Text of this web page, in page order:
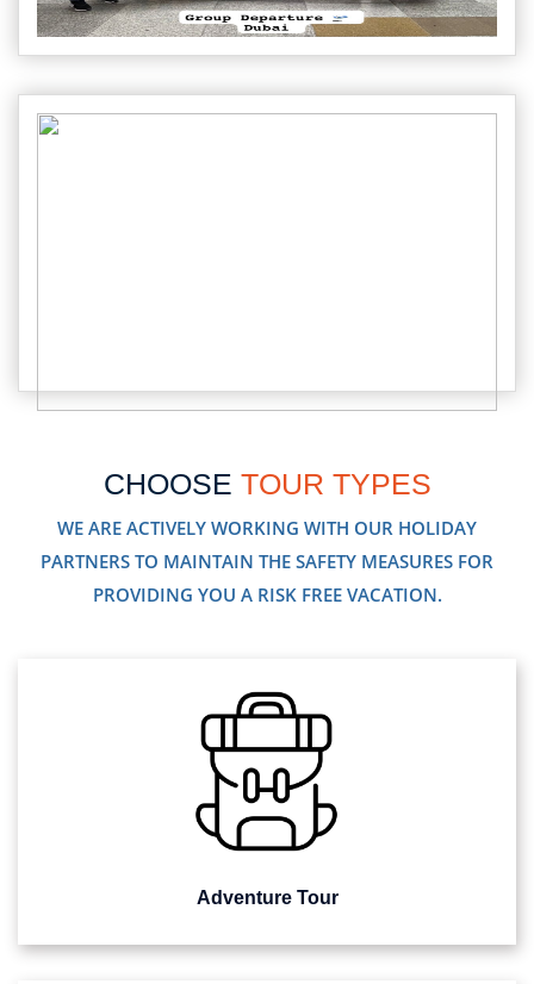
CHOOSE TOUR TYPES
WE ARE ACTIVELY WORKING WITH OUR HOLIDAY
PARTNERS TO MAINTAIN THE SAFETY MEASURES FOR
PROVIDING YOU A RISK FREE VACATION.
Adventure Tour